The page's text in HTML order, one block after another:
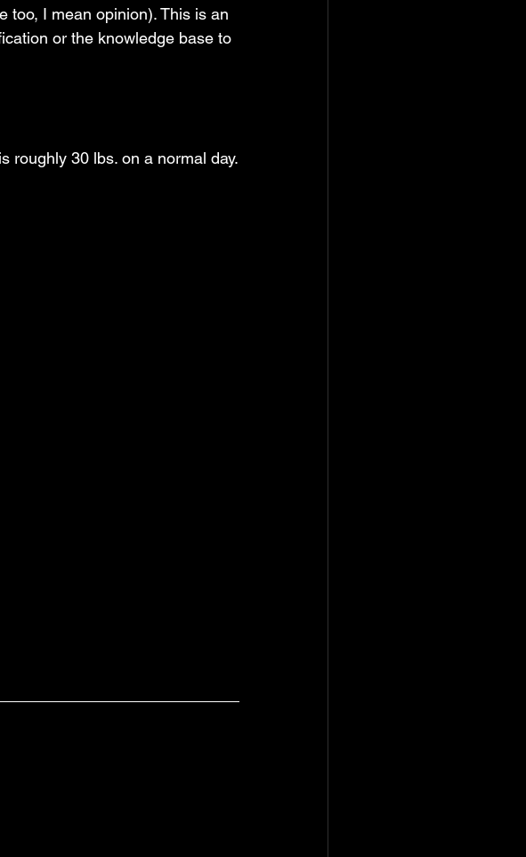
too, I mean opinion). This is an
or the knowledge base to
roughly 30 lbs. on a normal day.